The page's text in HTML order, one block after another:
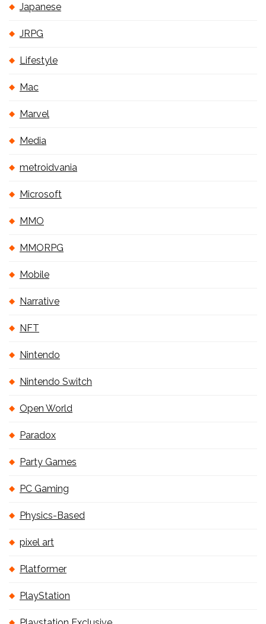
Japanese
JRPG
Lifestyle
Mac
Marvel
Media
metroidvania
Microsoft
MMO
MMORPG
Mobile
Narrative
NFT
Nintendo
Nintendo Switch
Open World
Paradox
Party Games
PC Gaming
Physics-Based
pixel art
Platformer
PlayStation